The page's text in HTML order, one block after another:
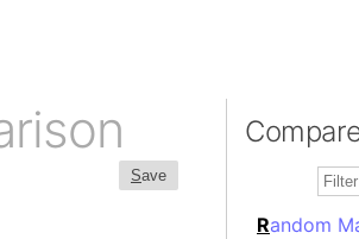
Save
Random